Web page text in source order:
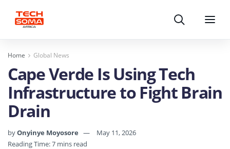
Search Menu
Home Global News
Cape Verde Is Using Tech
Infrastructure to Fight Brain
Drain
byOnyinye Moyosore
May 11, 2026
Reading Time: 7 mins read